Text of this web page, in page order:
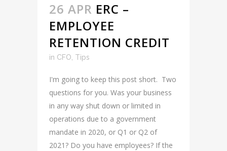
26 APR ERC –
EMPLOYEE
RETENTION CREDIT
in CFO, Tips
I'm going to keep this post short. Two
questions for you. Was your business
in any way shut down or limited in
operations due to a government
mandate in 2020, or Q1 or Q2 of
2021? Do you have employees? If the